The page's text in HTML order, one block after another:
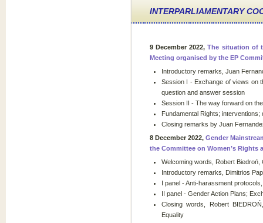
INTERPARLIAMENTARY
9 December 2022,The situation of
Meeting organised by the EP
Introductory remarks, Juan
Session I - Exchange of views on
question and answer session
Session II - The way forward on
Fundamental Rights;
Closing remarks by Juan
8 December 2022, Gender
the Committee on Women’s Rights
Welcoming words, Robert Biedroń,
Introductory remarks, Dimitrios
I panel - Anti-harassment
II panel - Gender Action Plans;
Closing words, Robert
Equality